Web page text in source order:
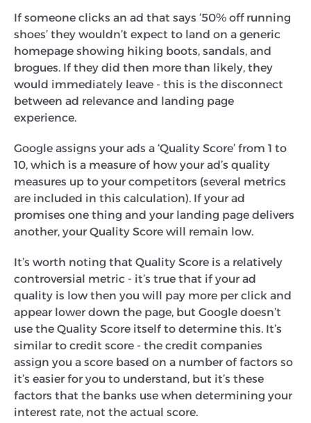
If someone clicks an ad that says ‘50% off running
shoes’ they wouldn’t expect to land on a generic
homepage showing hiking boots, sandals, and
brogues. If they did then more than likely, they
would immediately leave - this is the disconnect
between ad relevance and landing page
experience.
Google assigns your ads a ‘Quality Score’ from 1 to
10, which is a measure of how your ad’s quality
measures up to your competitors (several metrics
are included in this calculation). If your ad
promises one thing and your landing page delivers
another, your Quality Score will remain low.
It’s worth noting that Quality Score is a relatively
controversial metric - it’s true that if your ad
quality is low then you will pay more per click and
appear lower down the page, but Google doesn’t
use the Quality Score itself to determine this. It’s
similar to credit score - the credit companies
assign you a score based on a number of factors so
it’s easier for you to understand, but it’s these
factors that the banks use when determining your
interest rate, not the actual score.